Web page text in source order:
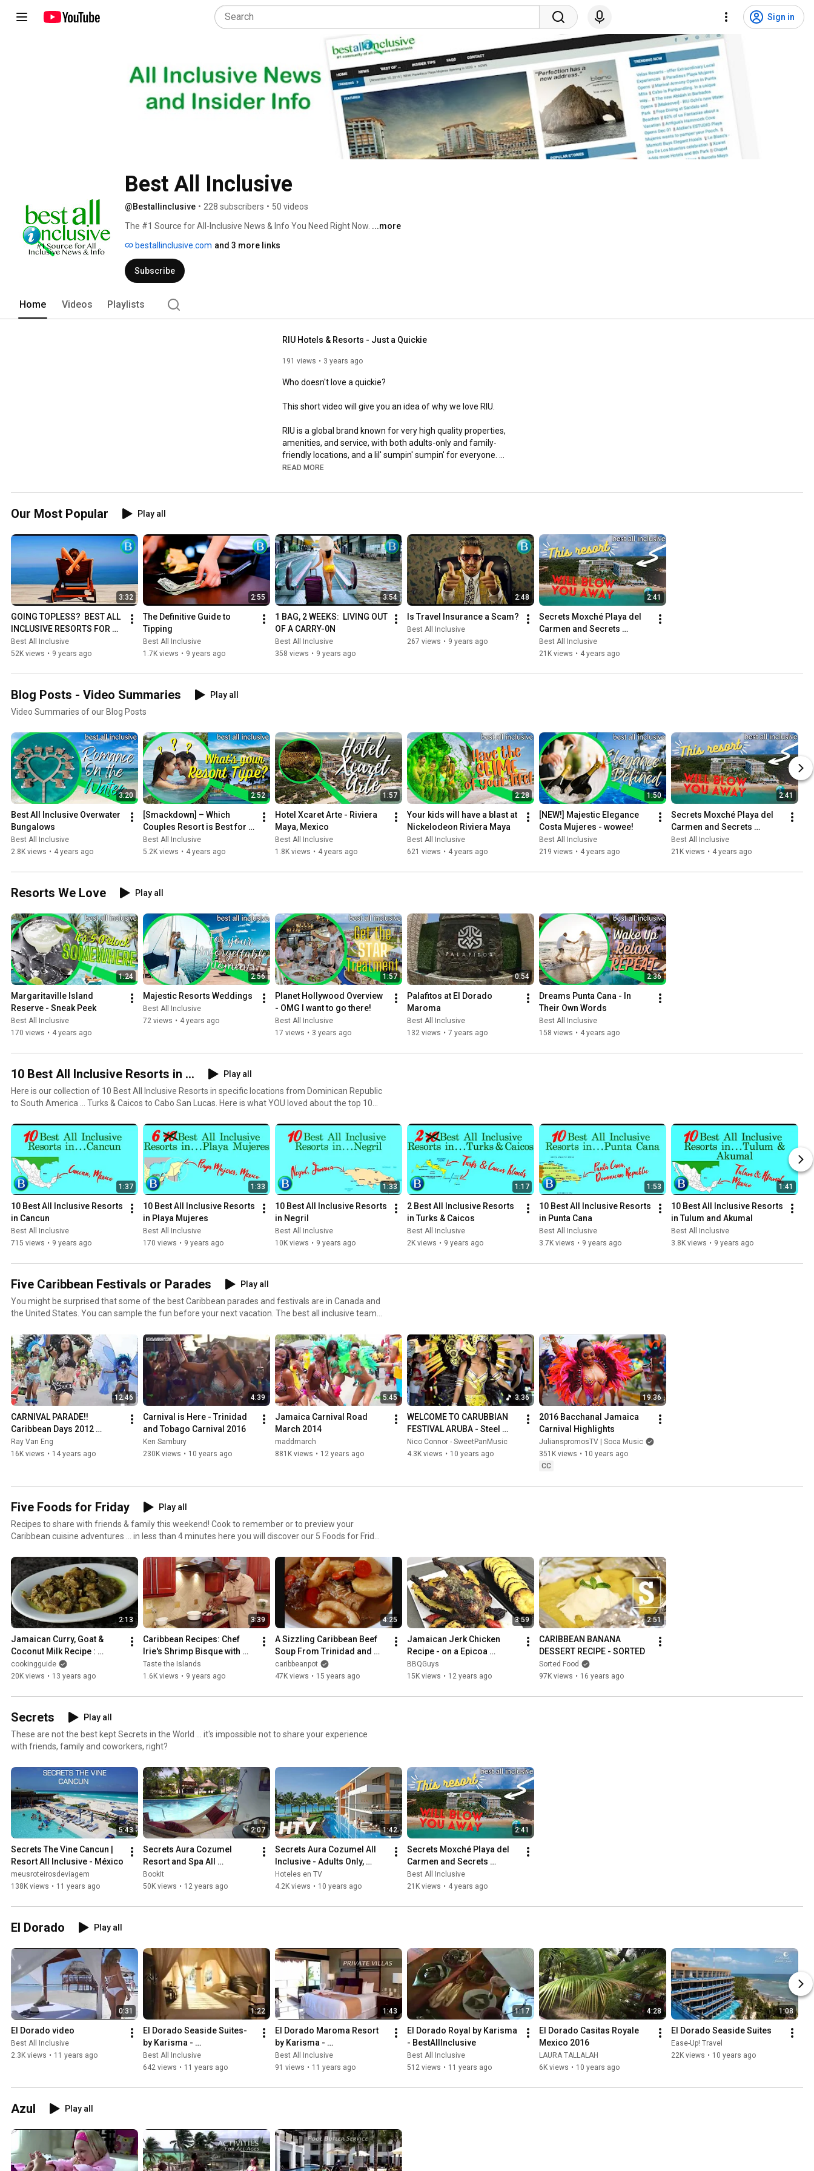
Sign in
Best All Inclusive
@Bestallinclusive • 228 subscribers • 50 videos
The #1 Source for All-Inclusive News & Info You Need Right Now. ...more
bestallinclusive.com and 3 more links
Subscribe
Home Videos Playlists
RIU Hotels & Resorts - Just a Quickie
191 views 3 years ago
Who doesn't love a quickie?
This short video will give you an idea of why we love RIU.
RIU is a global brand known for very high quality properties,
amenities, and service, with both adults-only and family-
friendly locations, and a lil' sumpin' sumpin' for everyone.
https://instagram.com/bestallinclusive/
https://www.youtube.com/c/Bestallincl...
#AllInclusive#BestAllInclusive#RIU #RIUhotels#RIUresorts
READ MORE
Our Most Popular Play all
3:32
GOING TOPLESS?  BEST ALL
INCLUSIVE RESORTS FOR
TOPLESS SUNBATHING
Best All Inclusive
52K views • 9 years ago
2:55
The Definitive Guide to
Tipping
Best All Inclusive
1.7K views • 9 years ago
3:54
1 BAG, 2 WEEKS:  LIVING OUT
OF A CARRY-0N
Best All Inclusive
358 views • 9 years ago
2:48
Is Travel Insurance a Scam?
Best All Inclusive
267 views • 9 years ago
2:41
Secrets Moxché Playa del
Carmen and Secrets
Impression Moxché
Best All Inclusive
21K views • 4 years ago
Blog Posts - Video Summaries
Play all
Video Summaries of our Blog Posts
3:20
Best All Inclusive Overwater
Bungalows
Best All Inclusive
2.8K views • 4 years ago
2:52
[Smackdown] – Which
Couples Resort is Best for
You? (Couples Resorts
Comparison)
Best All Inclusive
5.2K views • 4 years ago
1:57
Hotel Xcaret Arte - Riviera
Maya, Mexico
Best All Inclusive
1.8K views • 4 years ago
2:28
Your kids will have a blast at
Nickelodeon Riviera Maya
Best All Inclusive
621 views • 4 years ago
1:50
[NEW!] Majestic Elegance
Costa Mujeres - wowee!
Best All Inclusive
219 views • 4 years ago
2:41
Secrets Moxché Playa del
Carmen and Secrets
Impression Moxché
Best All Inclusive
21K views • 4 years ago
Resorts We Love Play all
1:24
Margaritaville Island
Reserve - Sneak Peek
Best All Inclusive
170 views • 4 years ago
2:56
Majestic Resorts Weddings
Best All Inclusive
72 views • 4 years ago
1:57
Planet Hollywood Overview
- OMG I want to go there!
Best All Inclusive
17 views • 3 years ago
0:54
Palafitos at El Dorado
Maroma
Best All Inclusive
132 views • 7 years ago
2:36
Dreams Punta Cana - In
Their Own Words
Best All Inclusive
158 views • 4 years ago
10 Best All Inclusive Resorts in ...
Play all
Here is our collection of 10 Best All Inclusive Resorts in specific locations from Dominican Republic
to South America ... Turks & Caicos to Cabo San Lucas. Here is what YOU loved about the top 10
sources such as Forbes, Conde Nast, USAToday Travel, USNews, Travel Channel, Islands,
TripAdvisor, Oyster, Expedia, Booking.com, and Hotels.com to name just a few. Enjoy!
1:37
10 Best All Inclusive Resorts
in Cancun
Best All Inclusive
715 views • 9 years ago
1:33
10 Best All Inclusive Resorts
in Playa Mujeres
Best All Inclusive
170 views • 9 years ago
1:33
10 Best All Inclusive Resorts
in Negril
Best All Inclusive
10K views • 9 years ago
1:17
2 Best All Inclusive Resorts
in Turks & Caicos
Best All Inclusive
2K views • 9 years ago
1:53
10 Best All Inclusive Resorts
in Punta Cana
Best All Inclusive
3.7K views • 9 years ago
1:41
10 Best All Inclusive Resorts
in Tulum and Akumal
Best All Inclusive
3.8K views • 9 years ago
Five Caribbean Festivals or Parades
Play all
You might be surprised that some of the best Caribbean parades and festivals are in Canada and
the United States. You can sample the fun before your next vacation. The best all inclusive team
comment too. Have you ever participated or watched? Which one? Share your thoughts and
impressions and give some recommendations to others.
12:46
CARNIVAL PARADE!!
Caribbean Days 2012
Festival @ North Vancouver
Ray Van Eng
16K views • 14 years ago
4:39
Carnival is Here - Trinidad
and Tobago Carnival 2016
Ken Sambury
230K views • 10 years ago
5:45
Jamaica Carnival Road
March 2014
maddmarch
881K views • 12 years ago
3:36
WELCOME TO CARUBBIAN
FESTIVAL ARUBA - Steel
Drum Music - Original
Music and Song by Nico
Nico Connor - SweetPanMusic
4.3K views • 10 years ago
19:36
2016 Bacchanal Jamaica
Carnival Highlights
JulianspromosTV | Soca Music
351K views • 10 years ago
CC
Five Foods for Friday
Play all
Recipes to share with friends & family this weekend! Cook to remember or to preview your
Caribbean cuisine adventures ... in less than 4 minutes here you will discover our 5 Foods for Friday
2:13
Jamaican Curry, Goat &
Coconut Milk Recipe :
Caribbean Cooking
cookingguide
20K views • 13 years ago
3:39
Caribbean Recipes: Chef
Irie's Shrimp Bisque with
Smoked Bacon from Taste
the Islands
Taste the Islands
1.6K views • 9 years ago
4:25
A Sizzling Caribbean Beef
Soup From Trinidad and
Tobago.
caribbeanpot
47K views • 15 years ago
3:59
Jamaican Jerk Chicken
Recipe - on a Epicoa
Rotisserie
BBQGuys
15K views • 12 years ago
2:51
CARIBBEAN BANANA
DESSERT RECIPE - SORTED
Sorted Food
97K views • 16 years ago
Secrets
Play all
These are not the best kept Secrets in the World ... it's impossible not to share your experience
with friends, family and coworkers, right?
5:43
Secrets The Vine Cancun |
Resort All Inclusive - México
meusroteirosdeviagem
138K views • 11 years ago
2:07
Secrets Aura Cozumel
Resort and Spa All
Adults/All-Inclusive
BookIt
50K views • 12 years ago
1:42
Secrets Aura Cozumel All
Inclusive - Adults Only,
Resort
Hoteles en TV
4.2K views • 10 years ago
2:41
Secrets Moxché Playa del
Carmen and Secrets
Impression Moxché
Best All Inclusive
21K views • 4 years ago
El Dorado Play all
0:31
El Dorado video
Best All Inclusive
2.3K views • 11 years ago
1:22
El Dorado Seaside Suites-
by Karisma -
BestAllInclusive.com
Best All Inclusive
642 views • 11 years ago
1:43
El Dorado Maroma Resort
by Karisma -
BestAllInclusive.com
Best All Inclusive
91 views • 11 years ago
1:17
El Dorado Royal by Karisma
- BestAllInclusive
Best All Inclusive
512 views • 11 years ago
4:28
El Dorado Casitas Royale
Mexico 2016
LAURA TALLALAH
6K views • 10 years ago
1:08
El Dorado Seaside Suites
Ease-Up! Travel
22K views • 10 years ago
Azul Play all